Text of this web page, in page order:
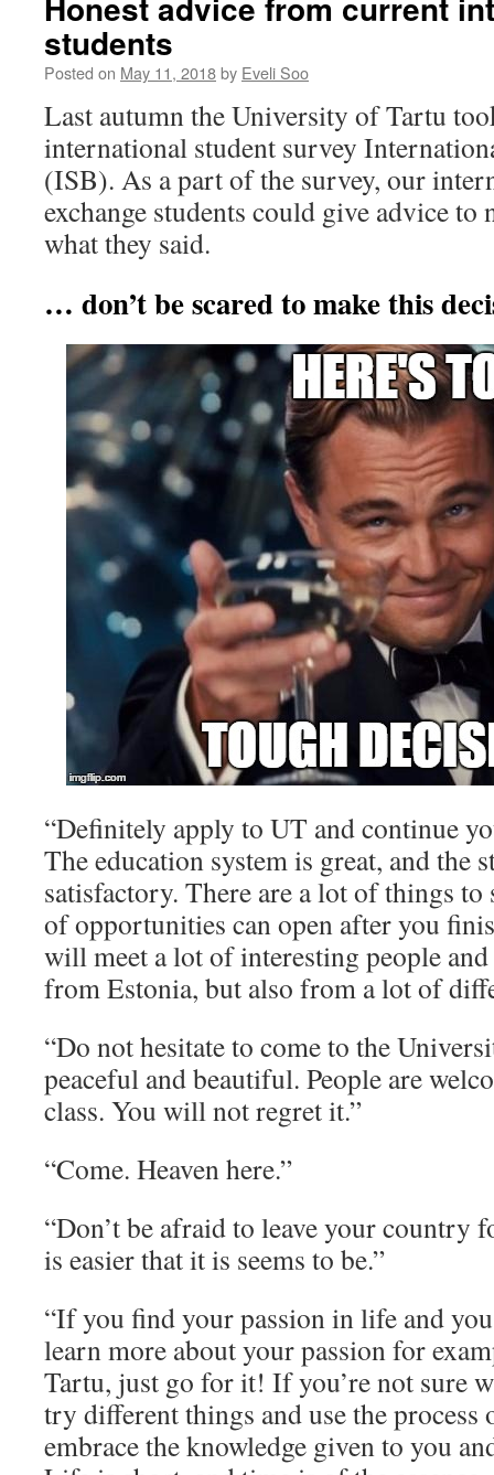
students
Posted on May 11, 2018by Eveli Soo
Last autumn the University of Tartu
international student survey
(ISB). As a part of the survey, our
exchange students could give advice to
what they said.
… don’t be scared to make this
“Definitely apply to UT and continue
The education system is great, and the
satisfactory. There are a lot of things to
of opportunities can open after you
will meet a lot of interesting people
from Estonia, but also from a lot of
“Do not hesitate to come to the
peaceful and beautiful. People are
class. You will not regret it.”
“Come. Heaven here.”
“Don’t be afraid to leave your country
is easier that it is seems to be.”
“If you find your passion in life and
learn more about your passion for
Tartu, just go for it! If you’re not sure
try different things and use the process
embrace the knowledge given to you